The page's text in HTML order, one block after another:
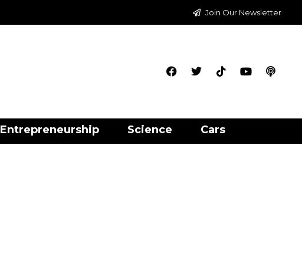
Join Our Newsletter
Entrepreneurship Science Cars